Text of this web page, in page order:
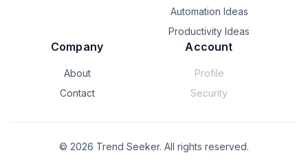
Automation Ideas
Productivity Ideas
Company
About
Contact
Account
Profile
Security
© 2026 Trend Seeker. All rights reserved.